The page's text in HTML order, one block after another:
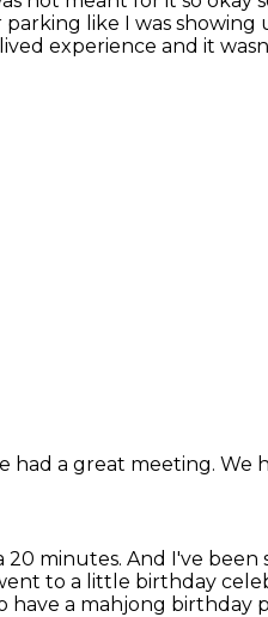
like I was showing
experience and it
had a great meeting. We
20 minutes. And I've been
to a little birthday
have a mahjong birthday